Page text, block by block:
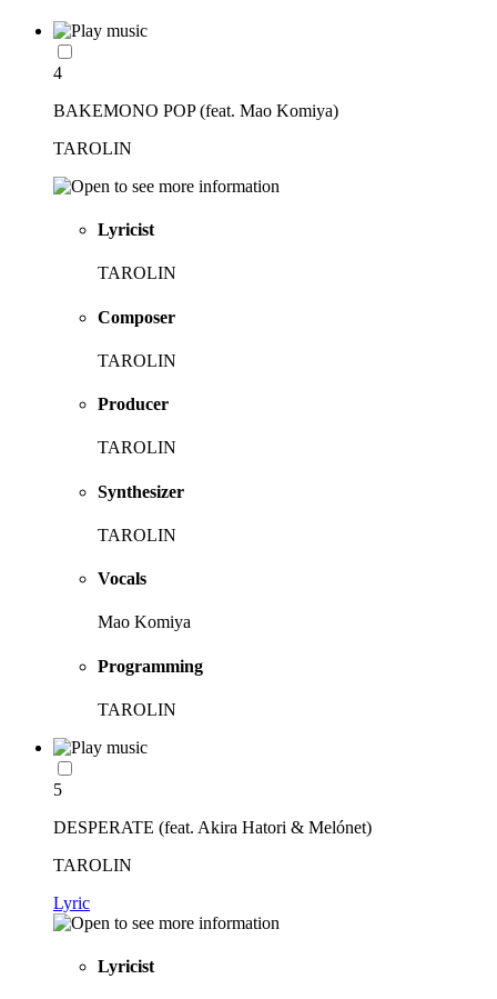
4
BAKEMONO POP (feat. Mao Komiya)
TAROLIN
Lyricist
TAROLIN
Composer
TAROLIN
Producer
TAROLIN
Synthesizer
TAROLIN
Vocals
Mao Komiya
Programming
TAROLIN
5
DESPERATE (feat. Akira Hatori & Melónet)
TAROLIN
Lyric
Lyricist